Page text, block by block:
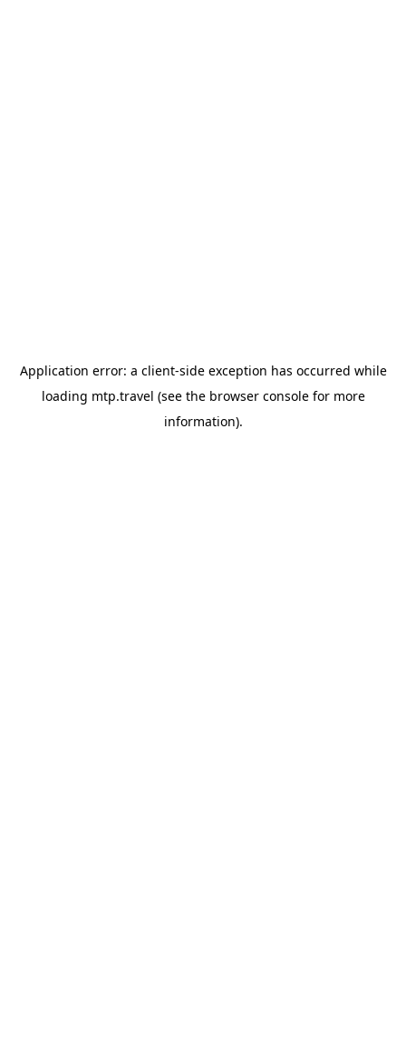
Application error: a client-side exception has occurred while
loading mtp.travel (see the browser consolefor more
information).